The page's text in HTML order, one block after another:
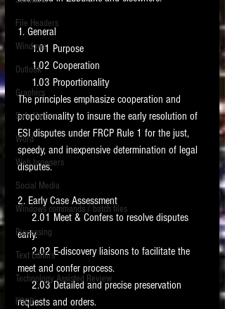
LITIGATION
SUPPORT TIP OF
THE NIGHT
See How-To Videos on my YouTube
channel.
See my post onRunning Regex
Searches With a Grep Utility
the ILTA litigation support blog.
HOME
File Headers
Windows
Outlook
Graphics
Safe Harbor
Word
Web browsers
Social Media
Windows commands / batch files
Processing
Text Editors
Technology Assisted Review
FRCP
1. General
     1.01 Purpose
     1.02 Cooperation
     1.03 Proportionality
The principles emphasize cooperation and
proportionality to insure the early resolution of
ESI disputes under FRCP Rule 1 for the just,
speedy, and inexpensive determination of legal
disputes.
2. Early Case Assessment
early.
     2.02 E-discovery liaisons to facilitate the
meet and confer process.
     2.03 Detailed and precise preservation
requests and orders.